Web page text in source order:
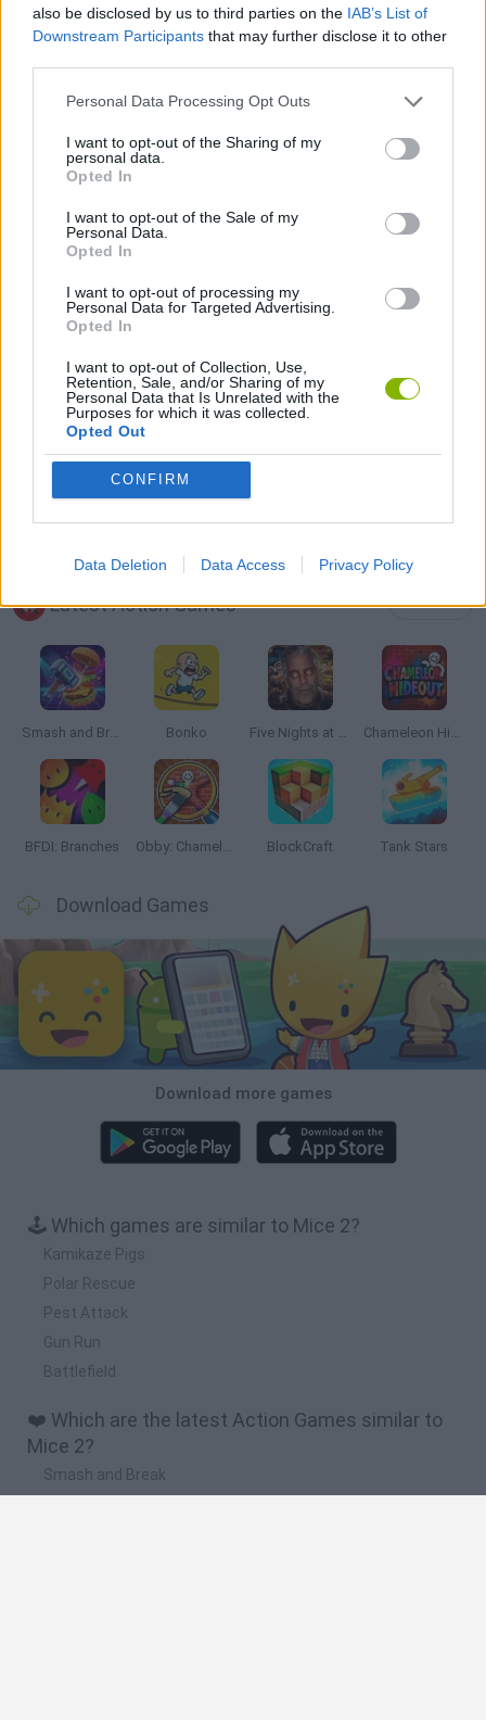
also be disclosed by us to third parties on the IAB’s List of
Downstream Participants that may further disclose it to other
Personal Data Processing Opt Outs
I want to opt-out of the Sharing of my
personal data.
Opted In
I want to opt-out of the Sale of my
Personal Data.
Opted In
I want to opt-out of processing my
Personal Data for Targeted Advertising.
Opted In
I want to opt-out of Collection, Use,
Retention, Sale, and/or Sharing of my
Personal Data that Is Unrelated with the
Purposes for which it was collected.
Opted Out
CONFIRM
Data Deletion Data Access Privacy Policy
ANIMAL GAMES
BALL GAMES
DESTRUCTION GAMES
MOUSE GAMES
PICK UP GAMES
WEAPON GAMES
Latest Action Games VIEW ALL
Smash and Break Bonko Five Nights at Epstein's Chameleon Hideout
BFDI: Branches Obby: Chameleon: Paint & Hide BlockCraft Tank Stars
Download Games
Download more games
🕹️ Which games are similar to Mice 2?
Kamikaze Pigs
Polar Rescue
Pest Attack
Gun Run
Battlefield
❤️ Which are the latest Action Games similar to
Mice 2?
Smash and Break